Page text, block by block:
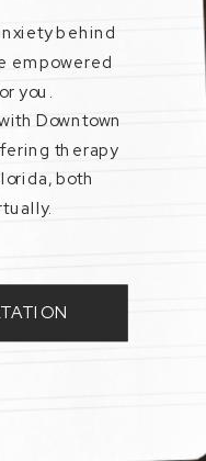
behind
empowered
you.
Downtown
therapy
both